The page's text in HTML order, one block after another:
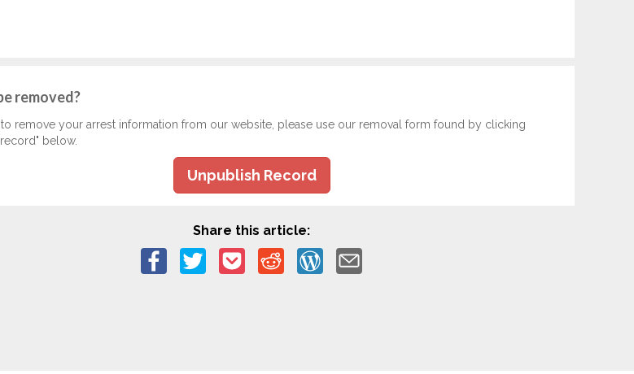
removed?
to remove your arrest information from our website, please use our removal form found by clicking
below.
Unpublish Record
Share this article: